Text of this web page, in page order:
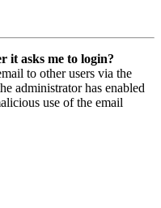
it asks me to login?
to other users via the
administrator has enabled
use of the email